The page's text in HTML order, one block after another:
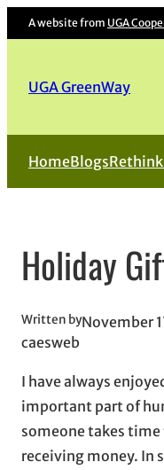
A website from UGA
UGA GreenWay
HomeBlogs
Holiday
Written by
caesweb
November
I have always
important part of
someone takes
receiving money. In